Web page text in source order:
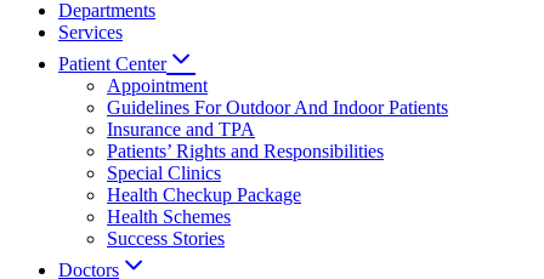
Departments
Services
Patient Center
Appointment
Guidelines For Outdoor And Indoor Patients
Insurance and TPA
Patients’ Rights and Responsibilities
Special Clinics
Health Checkup Package
Health Schemes
Success Stories
Doctors